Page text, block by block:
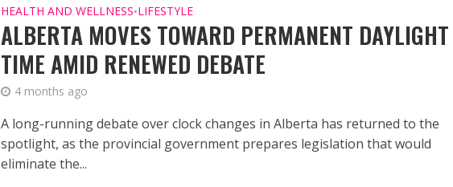
HEALTH AND WELLNESS•LIFESTYLE
ALBERTA MOVES TOWARD PERMANENT DAYLIGHT
TIME AMID RENEWED DEBATE
4 months ago
A long-running debate over clock changes in Alberta has returned to the
spotlight, as the provincial government prepares legislation that would
eliminate the...